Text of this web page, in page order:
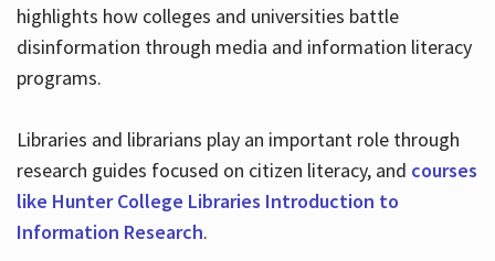
highlights how colleges and universities battle
disinformation through media and information literacy
programs.
Libraries and librarians play an important role through
research guides focused on citizen literacy, and courses
like Hunter College Libraries Introduction to
Information Research.